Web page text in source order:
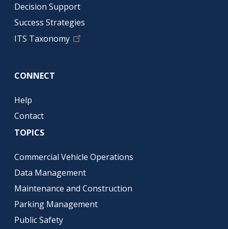
Decision Support
Success Strategies
ITS Taxonomy
CONNECT
Help
Contact
TOPICS
Commercial Vehicle Operations
Data Management
Maintenance and Construction
Parking Management
Public Safety